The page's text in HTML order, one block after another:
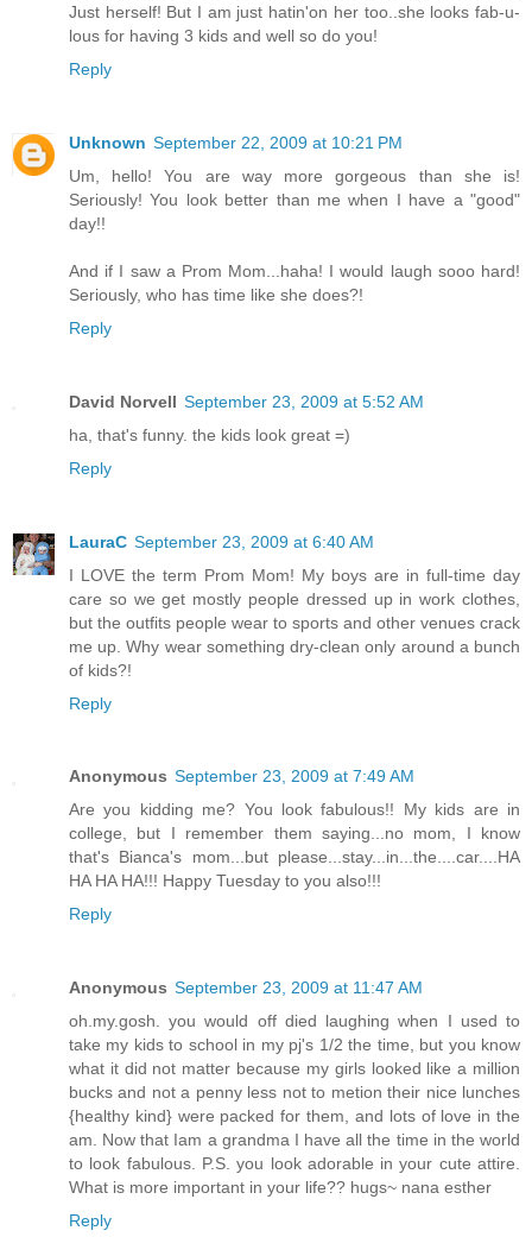
Just herself! But I am just hatin'on her too..she looks fab-u-
lous for having 3 kids and well so do you!
Reply
Unknown September 22, 2009 at 10:21 PM
Um, hello! You are way more gorgeous than she is!
Seriously! You look better than me when I have a "good"
day!!
And if I saw a Prom Mom...haha! I would laugh sooo hard!
Seriously, who has time like she does?!
Reply
David Norvell September 23, 2009 at 5:52 AM
ha, that's funny. the kids look great =)
Reply
LauraC September 23, 2009 at 6:40 AM
I LOVE the term Prom Mom! My boys are in full-time day
care so we get mostly people dressed up in work clothes,
but the outfits people wear to sports and other venues crack
me up. Why wear something dry-clean only around a bunch
of kids?!
Reply
Anonymous September 23, 2009 at 7:49 AM
Are you kidding me? You look fabulous!! My kids are in
college, but I remember them saying...no mom, I know
that's Bianca's mom...but please...stay...in...the....car....HA
HA HA HA!!! Happy Tuesday to you also!!!
Reply
Anonymous September 23, 2009 at 11:47 AM
oh.my.gosh. you would off died laughing when I used to
take my kids to school in my pj's 1/2 the time, but you know
what it did not matter because my girls looked like a million
bucks and not a penny less not to metion their nice lunches
{healthy kind} were packed for them, and lots of love in the
am. Now that Iam a grandma I have all the time in the world
to look fabulous. P.S. you look adorable in your cute attire.
What is more important in your life?? hugs~ nana esther
Reply